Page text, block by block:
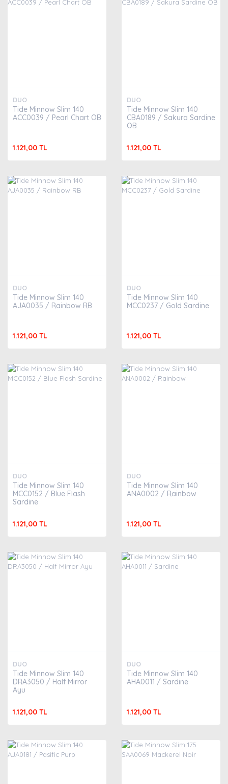
DUO
Tide Minnow Slim 140
ACC0039 / Pearl Chart OB
1.121,00 TL
DUO
Tide Minnow Slim 140
CBA0189 / Sakura Sardine
OB
1.121,00 TL
DUO
Tide Minnow Slim 140
AJA0035 / Rainbow RB
1.121,00 TL
DUO
Tide Minnow Slim 140
MCC0237 / Gold Sardine
1.121,00 TL
DUO
Tide Minnow Slim 140
MCC0152 / Blue Flash
Sardine
1.121,00 TL
DUO
Tide Minnow Slim 140
ANA0002 / Rainbow
1.121,00 TL
DUO
Tide Minnow Slim 140
DRA3050 / Half Mirror
Ayu
1.121,00 TL
DUO
Tide Minnow Slim 140
AHA0011 / Sardine
1.121,00 TL